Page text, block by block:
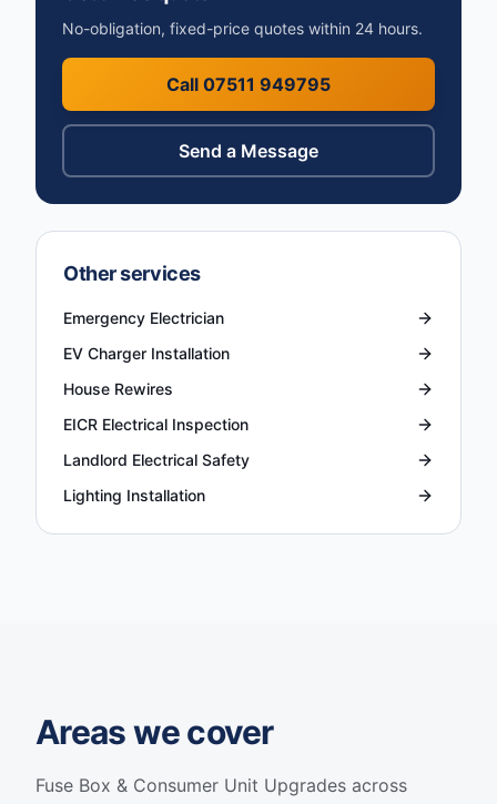
No-obligation, fixed-price quotes within 24 hours.
Call 07511 949795
Send a Message
Other services
Emergency Electrician
EV Charger Installation
House Rewires
EICR Electrical Inspection
Landlord Electrical Safety
Lighting Installation
Areas we cover
Fuse Box & Consumer Unit Upgrades across